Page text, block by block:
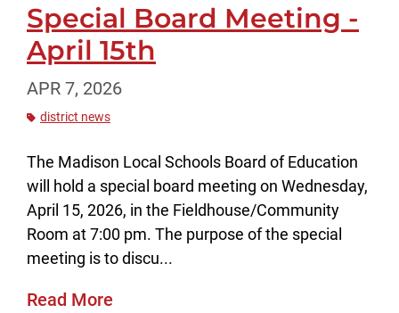
Special Board Meeting -
April 15th
APR 7, 2026
district news
The Madison Local Schools Board of Education
will hold a special board meeting on Wednesday,
April 15, 2026, in the Fieldhouse/Community
Room at 7:00 pm. The purpose of the special
meeting is to discu...
Read More